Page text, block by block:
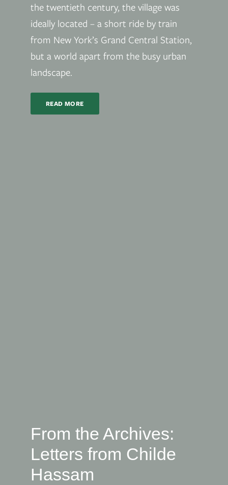
the twentieth century, the village was
ideally located – a short ride by train
from New York’s Grand Central Station,
but a world apart from the busy urban
landscape.
READ MORE
From the Archives:
Letters from Childe
Hassam